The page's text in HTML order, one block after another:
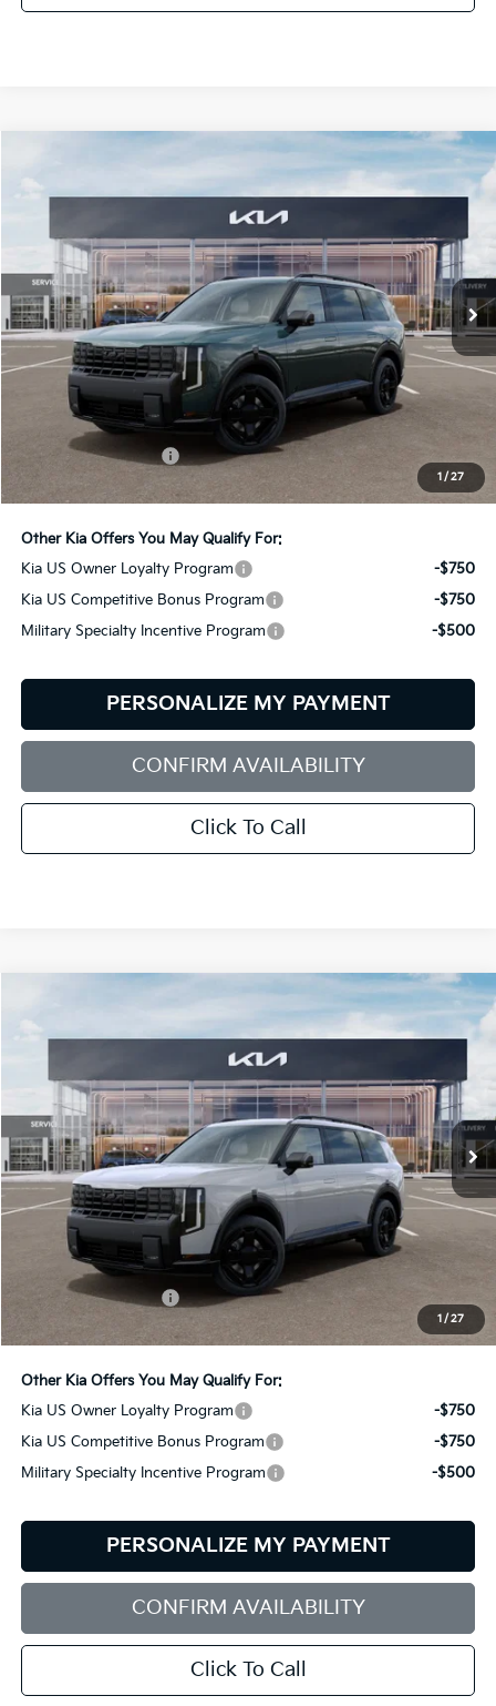
1 / 27
Kia TellurideX-Line EX
VIN:5XYPCES19VG043911Stock:6KW55081Model:JAC4455
In Stock Ext. Int.
FINANCE
$51,119
BILL DODGE PRICE
Less
Documentation Fee:
+$599
Bill Dodge Price:
$51,119
Other Kia Offers You May Qualify For:
Kia US Owner Loyalty Program
-$750
Kia US Competitive Bonus Program
-$750
Military Specialty Incentive Program
-$500
PERSONALIZE MY PAYMENT
CONFIRM AVAILABILITY
Click To Call
1 / 27
Kia TellurideX-Line EX
VIN:5XYPCES13VG044567Stock:6KW55087Model:JAC4455
In Stock Ext. Int.
FINANCE
$51,119
BILL DODGE PRICE
Less
Documentation Fee:
+$599
Bill Dodge Price:
$51,119
Other Kia Offers You May Qualify For:
Kia US Owner Loyalty Program
-$750
Kia US Competitive Bonus Program
-$750
Military Specialty Incentive Program
-$500
PERSONALIZE MY PAYMENT
CONFIRM AVAILABILITY
Click To Call